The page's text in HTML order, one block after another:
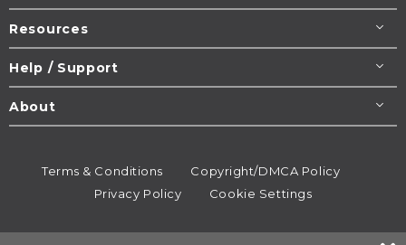
Resources
Help / Support
About
Terms & Conditions
Copyright/DMCA Policy
Privacy Policy
Cookie Settings